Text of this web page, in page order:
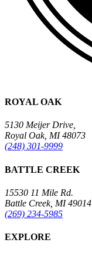
ROYAL OAK
5130 Meijer Drive,
Royal Oak, MI 48073
(248) 301-9999
BATTLE CREEK
15530 11 Mile Rd.
Battle Creek, MI 49014
(269) 234-5985
EXPLORE